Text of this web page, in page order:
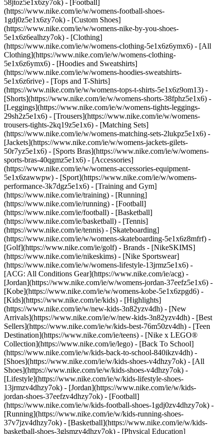
58jtoz5e1x6zy7ok) - [Football]
(https://www.nike.com/ie/w/womens-football-shoes-
1gdj0z5e1x6zy7ok) - [Custom Shoes]
(https://www.nike.com/ie/w/womens-nike-by-you-shoes-
5e1x6z6ealhzy7ok) - [Clothing]
(https://www.nike.com/ie/w/womens-clothing-5e1x6z6ymx6) - [All
Clothing](https://www.nike.com/ie/w/womens-clothing-
5e1x6z6ymx6) - [Hoodies and Sweatshirts]
(https://www.nike.com/ie/w/womens-hoodies-sweatshirts-
5e1x6z6rive) - [Tops and T-Shirts]
(https://www.nike.com/ie/w/womens-tops-t-shirts-5e1x6z9om13) -
[Shorts](https://www.nike.com/ie/w/womens-shorts-38fphz5e1x6) -
[Leggings](https://www.nike.com/ie/w/womens-tights-leggings-
29sh2z5e1x6) - [Trousers](https://www.nike.com/ie/w/womens-
trousers-tights-2kq19z5e1x6) - [Matching Sets]
(https://www.nike.com/ie/w/womens-matching-sets-2lukpz5e1x6) -
[Jackets](https://www.nike.com/ie/w/womens-jackets-gilets-
50r7yz5e1x6) - [Sports Bras](https://www.nike.com/ie/w/womens-
sports-bras-40qgmz5e1x6) - [Accessories]
(https://www.nike.com/ie/w/womens-accessories-equipment-
5e1x6zawwpw) - [Sport](https://www.nike.com/ie/w/womens-
performance-3k7dgz5e1x6) - [Training and Gym]
(https://www.nike.com/ie/training) - [Running]
(https://www.nike.com/ie/running) - [Football]
(https://www.nike.com/ie/football) - [Basketball]
(https://www.nike.com/ie/basketball) - [Tennis]
(https://www.nike.com/ie/tennis) - [Skateboarding]
(https://www.nike.com/ie/w/womens-skateboarding-5e1x6z8mfrf) -
[Golf](https://www.nike.com/ie/golf) - Brands - [NikeSKIMS]
(https://www.nike.com/ie/nikeskims) - [Nike Sportswear]
(https://www.nike.com/ie/w/womens-lifestyle-13jrmz5e1x6) -
[ACG: All Conditions Gear](https://www.nike.com/ie/acg) -
[Jordan](https://www.nike.com/ie/w/womens-jordan-37eefz5e1x6) -
[Kobe](https://www.nike.com/ie/w/womens-kobe-5e1x6zpgd6) -
[Kids](https://www.nike.com/ie/kids) - [Highlights]
(https://www.nike.com/ie/w/new-kids-3n82yzv4dh) - [New
Arrivals](https://www.nike.com/ie/w/new-kids-3n82yzv4dh) - [Best
Sellers](https://www.nike.com/ie/w/kids-best-76m50zv4dh) - [Teen
Destination](https://www.nike.com/ie/teens) - [Nike x LEGO®
Collection](https://www.nike.com/ie/lego) - [Back To School]
(https://www.nike.com/ie/w/kids-back-to-school-840ikzv4dh) -
[Shoes](https://www.nike.com/ie/w/kids-shoes-v4dhzy7ok) - [All
Shoes](https://www.nike.com/ie/w/kids-shoes-v4dhzy7ok) -
[Lifestyle](https://www.nike.com/ie/w/kids-lifestyle-shoes-
13jrmzv4dhzy7ok) - [Jordan](https://www.nike.com/ie/w/kids-
jordan-shoes-37eefzv4dhzy7ok) - [Football]
(https://www.nike.com/ie/w/kids-football-shoes-1gdj0zv4dhzy7ok) -
[Running](https://www.nike.com/ie/w/kids-running-shoes-
37v7jzv4dhzy7ok) - [Basketball](https://www.nike.com/ie/w/kids-
basketball-shoes-3glsmzv4dhzy7ok) - [Physical Education]